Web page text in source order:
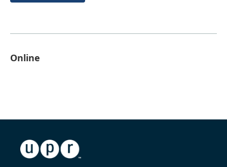
Online